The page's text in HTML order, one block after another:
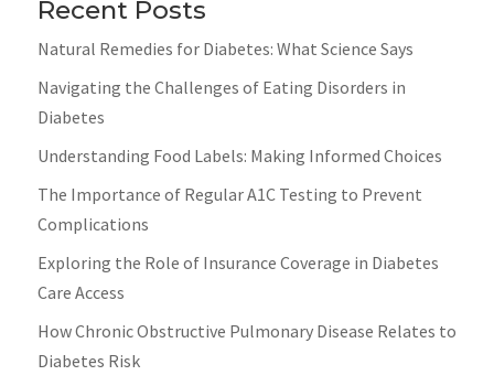
Recent Posts
Natural Remedies for Diabetes: What Science Says
Navigating the Challenges of Eating Disorders in
Diabetes
Understanding Food Labels: Making Informed Choices
The Importance of Regular A1C Testing to Prevent
Complications
Exploring the Role of Insurance Coverage in Diabetes
Care Access
How Chronic Obstructive Pulmonary Disease Relates to
Diabetes Risk